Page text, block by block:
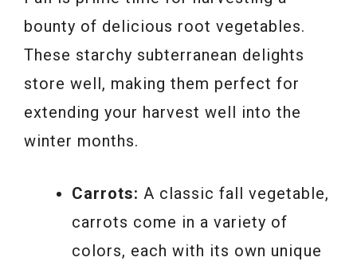
bounty of delicious root vegetables.
These starchy subterranean delights
store well, making them perfect for
extending your harvest well into the
winter months.
Carrots: A classic fall vegetable,
carrots come in a variety of
colors, each with its own unique